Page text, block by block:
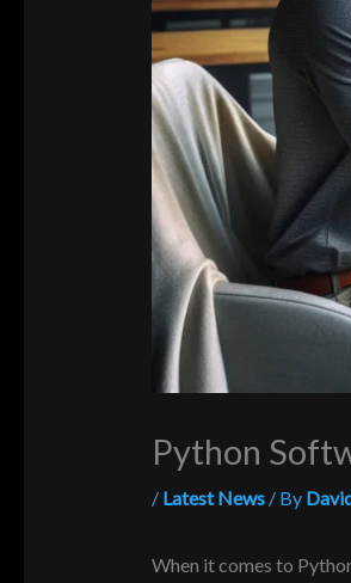
Python
/ Latest News/ By
When it comes to